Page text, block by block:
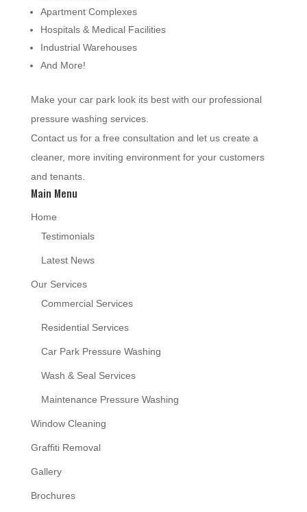
Apartment Complexes
Hospitals & Medical Facilities
Industrial Warehouses
And More!
Make your car park look its best with our professional
pressure washing services.
Contact us for a free consultation and let us create a
cleaner, more inviting environment for your customers
and tenants.
Main Menu
Home
Testimonials
Latest News
Our Services
Commercial Services
Residential Services
Car Park Pressure Washing
Wash & Seal Services
Maintenance Pressure Washing
Window Cleaning
Graffiti Removal
Gallery
Brochures